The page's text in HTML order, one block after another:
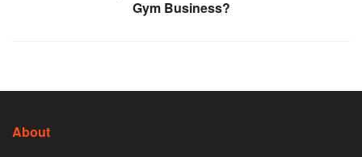
Gym Business?
About